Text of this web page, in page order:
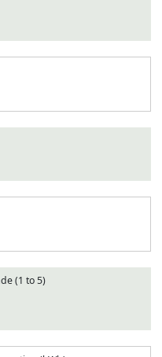
(1 to 5)